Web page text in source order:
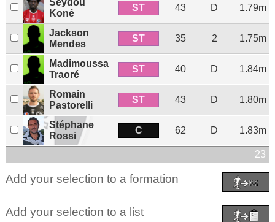
Seydou
Koné
ST 43 D 1.79m
Jackson
Mendes
ST 35 2 1.75m
Madimoussa
Traoré
ST 40 D 1.84m
Romain
Pastorelli
ST 43 D 1.80m
Stéphane
Rossi
C 62 D 1.83m
23
Add your selection to a formation
Add your selection to a list